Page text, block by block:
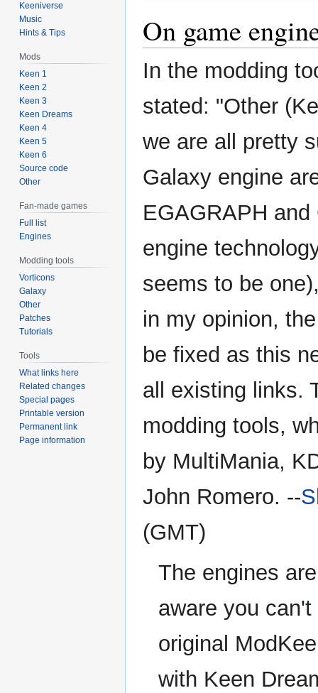
On game
In the modding
stated: "Other
we are all pretty
Galaxy engine
EGAGRAPH
engine
seems to be
in my opinion,
be fixed as this
all existing links.
modding tools,
by MultiMania,
John Romero. --
(GMT)
The engines
aware you
original
with Keen
Keeniverse
Music
Hints & Tips
Mods
Keen 1
Keen 2
Keen 3
Keen Dreams
Keen 4
Keen 5
Keen 6
Source code
Other
Fan-made games
Full list
Engines
Modding tools
Vorticons
Galaxy
Other
Patches
Tutorials
Tools
What links here
Related changes
Special pages
Printable version
Permanent link
Page information